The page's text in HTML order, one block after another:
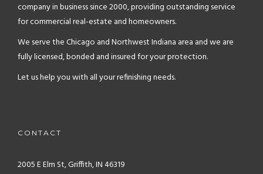
company in business since 2000, providing outstanding service
for commercial real-estate and homeowners.
We serve the Chicago and Northwest Indiana area and we are
fully licensed, bonded and insured for your protection.
Let us help you with all your refinishing needs.
CONTACT
2005 E Elm St, Griffith, IN 46319